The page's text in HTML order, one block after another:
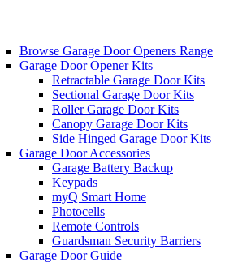
Browse Garage Door Openers Range
Garage Door Opener Kits
Retractable Garage Door Kits
Sectional Garage Door Kits
Roller Garage Door Kits
Canopy Garage Door Kits
Side Hinged Garage Door Kits
Garage Door Accessories
Garage Battery Backup
Keypads
myQ Smart Home
Photocells
Remote Controls
Guardsman Security Barriers
Garage Door Guide